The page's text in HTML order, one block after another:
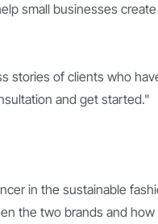
small businesses create
stories of clients who
and get started."
in the sustainable
the two brands and how